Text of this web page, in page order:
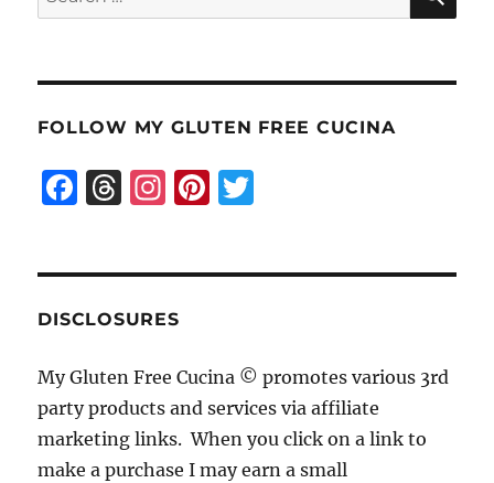
for:
FOLLOW MY GLUTEN FREE CUCINA
F
b
o
o
k
T
d
s
I
g
r
a
m
Pi
DISCLOSURES
My Gluten Free Cucina © promotes various 3rd
party products and services via affiliate
marketing links. When you click on a link to
make a purchase I may earn a small